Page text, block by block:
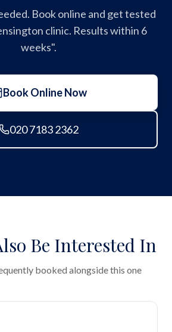
Book online and get tested
clinic. Results within 6
weeks".
Book Online Now
020 7183 2362
Be Interested In
booked alongside this one